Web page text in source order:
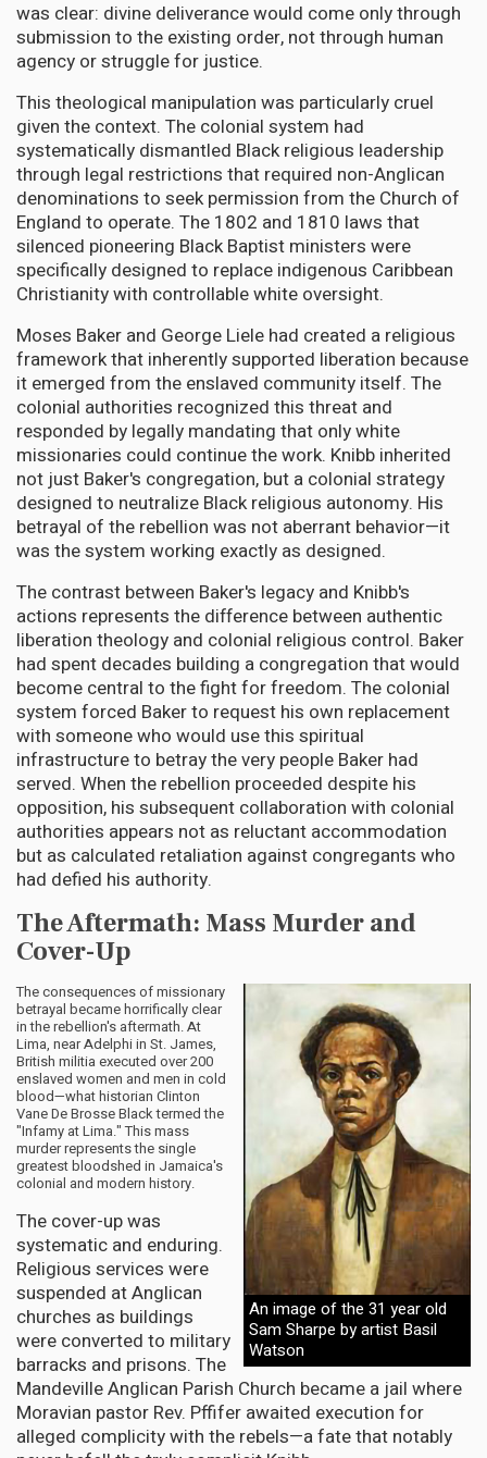
was clear: divine deliverance would come only through
submission to the existing order, not through human
agency or struggle for justice.
This theological manipulation was particularly cruel
given the context. The colonial system had
systematically dismantled Black religious leadership
through legal restrictions that required non-Anglican
denominations to seek permission from the Church of
England to operate. The 1802 and 1810 laws that
silenced pioneering Black Baptist ministers were
specifically designed to replace indigenous Caribbean
Christianity with controllable white oversight.
Moses Baker and George Liele had created a religious
framework that inherently supported liberation because
it emerged from the enslaved community itself. The
colonial authorities recognized this threat and
responded by legally mandating that only white
missionaries could continue the work. Knibb inherited
not just Baker's congregation, but a colonial strategy
designed to neutralize Black religious autonomy. His
betrayal of the rebellion was not aberrant behavior—it
was the system working exactly as designed.
The contrast between Baker's legacy and Knibb's
actions represents the difference between authentic
liberation theology and colonial religious control. Baker
had spent decades building a congregation that would
become central to the fight for freedom. The colonial
system forced Baker to request his own replacement
with someone who would use this spiritual
infrastructure to betray the very people Baker had
served. When the rebellion proceeded despite his
opposition, his subsequent collaboration with colonial
authorities appears not as reluctant accommodation
but as calculated retaliation against congregants who
had defied his authority.
The Aftermath: Mass Murder and
Cover-Up
An image of the 31 year old
Sam Sharpe by artist Basil
Watson
The consequences of missionary
betrayal became horrifically clear
in the rebellion's aftermath. At
Lima, near Adelphi in St. James,
British militia executed over 200
enslaved women and men in cold
blood—what historian Clinton
Vane De Brosse Black termed the
"Infamy at Lima." This mass
murder represents the single
greatest bloodshed in Jamaica's
colonial and modern history.
The cover-up was
systematic and enduring.
Religious services were
suspended at Anglican
churches as buildings
were converted to military
barracks and prisons. The
Mandeville Anglican Parish Church became a jail where
Moravian pastor Rev. Pffifer awaited execution for
alleged complicity with the rebels—a fate that notably